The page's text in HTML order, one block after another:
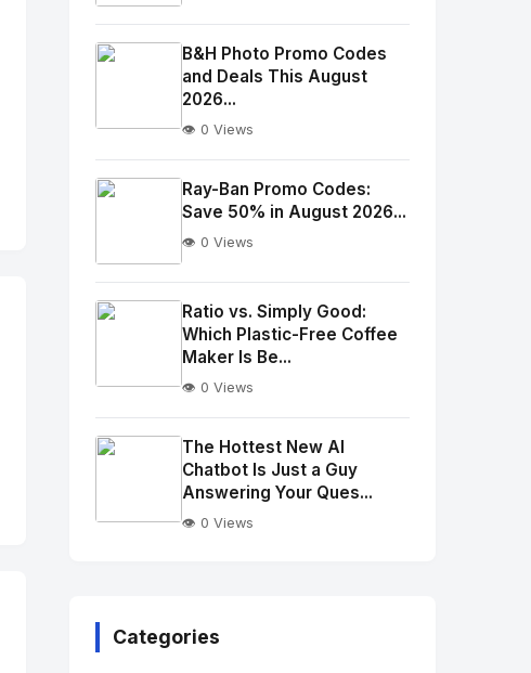
No
Image
alt="Thumb">
Image"
alt="Thumb">
B&H Photo Promo Codes
and Deals This August
2026...
👁️ 0 Views
No
Image
alt="Thumb">
Ray-Ban Promo Codes:
Save 50% in August 2026...
👁️ 0 Views
Image"
alt="Thumb">
Ratio vs. Simply Good:
Which Plastic-Free Coffee
Maker Is Be...
👁️ 0 Views
The Hottest New AI
Chatbot Is Just a Guy
Answering Your Ques...
👁️ 0 Views
Categories